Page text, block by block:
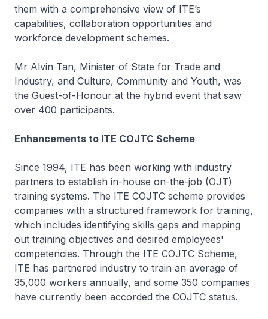
them with a comprehensive view of ITE’s
capabilities, collaboration opportunities and
workforce development schemes.
Mr Alvin Tan, Minister of State for Trade and
Industry, and Culture, Community and Youth, was
the Guest-of-Honour at the hybrid event that saw
over 400 participants.
Enhancements to ITE COJTC Scheme
Since 1994, ITE has been working with industry
partners to establish in-house on-the-job (OJT)
training systems. The ITE COJTC scheme provides
companies with a structured framework for training,
which includes identifying skills gaps and mapping
out training objectives and desired employees'
competencies. Through the ITE COJTC Scheme,
ITE has partnered industry to train an average of
35,000 workers annually, and some 350 companies
have currently been accorded the COJTC status.